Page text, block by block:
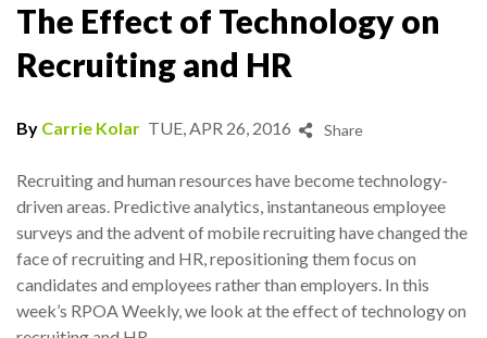
The Effect of Technology on
Recruiting and HR
By Carrie Kolar TUE, APR 26, 2016 Share
Recruiting and human resources have become technology-
driven areas. Predictive analytics, instantaneous employee
surveys and the advent of mobile recruiting have changed the
face of recruiting and HR, repositioning them focus on
candidates and employees rather than employers. In this
week’s RPOA Weekly, we look at the effect of technology on